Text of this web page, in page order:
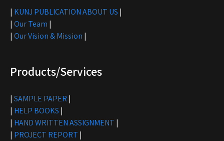
| KUNJ PUBLICATION ABOUT US |
| Our Team |
| Our Vision & Mission |
Products/Services
| SAMPLE PAPER |
| HELP BOOKS |
| HAND WRITTEN ASSIGNMENT |
| PROJECT REPORT |